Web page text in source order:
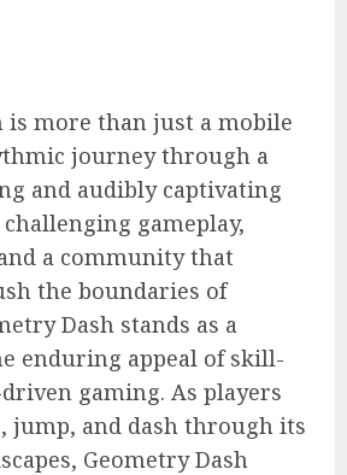
is more than just a mobile
journey through a
and audibly captivating
gameplay,
a community that
the boundaries of
Dash stands as a
enduring appeal of skill-
gaming. As players
jump, and dash through its
Geometry Dash